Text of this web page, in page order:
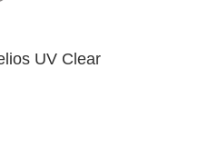
UV Clear